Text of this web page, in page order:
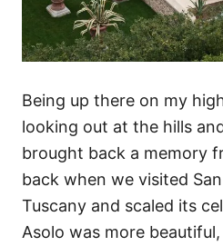
Being up there on my
looking out at the hills
brought back a memory
back when we visited
Tuscany and scaled its
Asolo was more